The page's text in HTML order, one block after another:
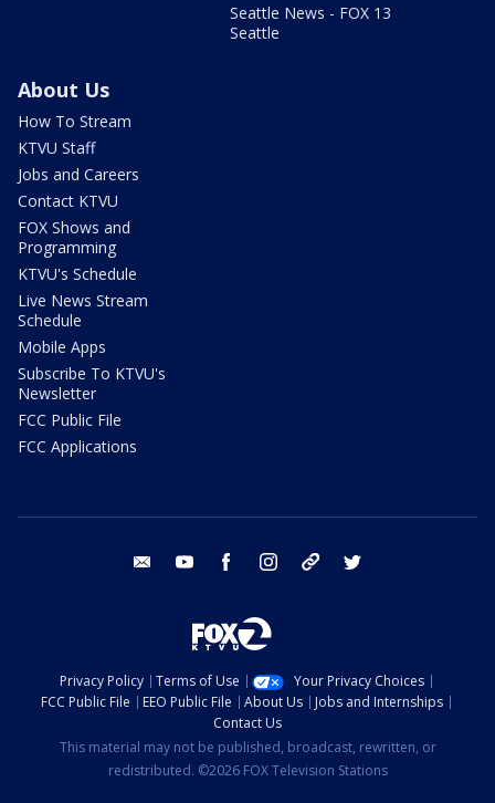
Seattle News - FOX 13
Seattle
About Us
How To Stream
KTVU Staff
Jobs and Careers
Contact KTVU
FOX Shows and
Programming
KTVU's Schedule
Live News Stream
Schedule
Mobile Apps
Subscribe To KTVU's
Newsletter
FCC Public File
FCC Applications
email youtube facebook instagram tik tok
Privacy Policy Terms of Use
Your Privacy Choices
FCC Public File
EEO Public File About Us
Jobs and Internships
Contact Us
This material may not be published, broadcast, rewritten, or
redistributed. ©2026 FOX Television Stations